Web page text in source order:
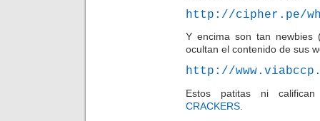
http://cipher.pe/
Y encima son tan newbies
ocultan el contenido de sus
http://
Estos patitas ni
CRACKERS